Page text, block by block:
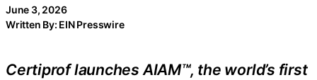
June 3, 2026
Written By: EIN Presswire
Certiprof launches AIAM™, the world’s first